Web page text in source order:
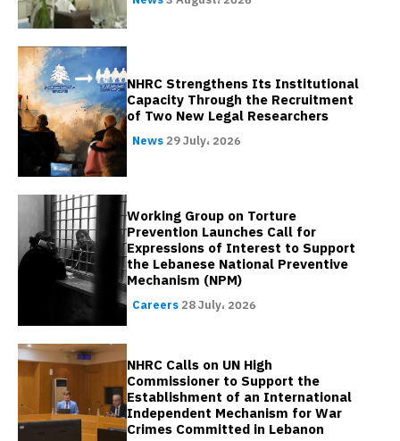
NHRC Strengthens Its Institutional
Capacity Through the Recruitment
of Two New Legal Researchers
News 29 July، 2026
Working Group on Torture
Prevention Launches Call for
Expressions of Interest to Support
the Lebanese National Preventive
Mechanism (NPM)
Careers 28 July، 2026
NHRC Calls on UN High
Commissioner to Support the
Establishment of an International
Independent Mechanism for War
Crimes Committed in Lebanon